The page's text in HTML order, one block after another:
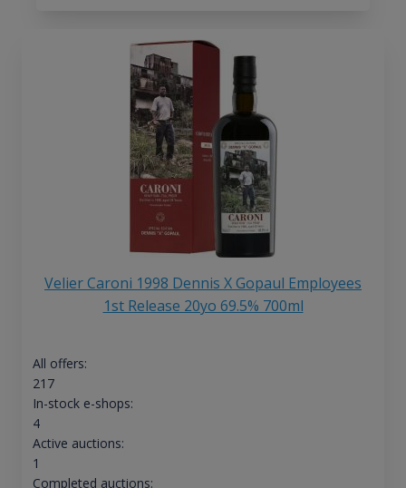
Velier Caroni 1998 Dennis X Gopaul Employees
1st Release 20yo 69.5% 700ml
All offers:
217
In-stock e-shops:
4
Active auctions:
1
Completed auctions: